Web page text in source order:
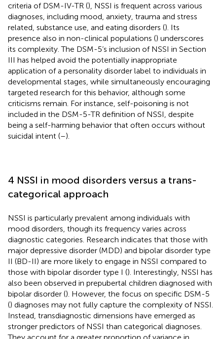
criteria of DSM-IV-TR (), NSSI is frequent across various
diagnoses, including mood, anxiety, trauma and stress
related, substance use, and eating disorders (). Its
presence also in non-clinical populations () underscores
its complexity. The DSM-5’s inclusion of NSSI in Section
III has helped avoid the potentially inappropriate
application of a personality disorder label to individuals in
developmental stages, while simultaneously encouraging
targeted research for this behavior, although some
criticisms remain. For instance, self-poisoning is not
included in the DSM-5-TR definition of NSSI, despite
being a self-harming behavior that often occurs without
suicidal intent (–).
4 NSSI in mood disorders versus a trans-
categorical approach
NSSI is particularly prevalent among individuals with
mood disorders, though its frequency varies across
diagnostic categories. Research indicates that those with
major depressive disorder (MDD) and bipolar disorder type
II (BD-II) are more likely to engage in NSSI compared to
those with bipolar disorder type I (). Interestingly, NSSI has
also been observed in prepubertal children diagnosed with
bipolar disorder (). However, the focus on specific DSM-5
() diagnoses may not fully capture the complexity of NSSI.
Instead, transdiagnostic dimensions have emerged as
stronger predictors of NSSI than categorical diagnoses.
They account for a greater proportion of variance in